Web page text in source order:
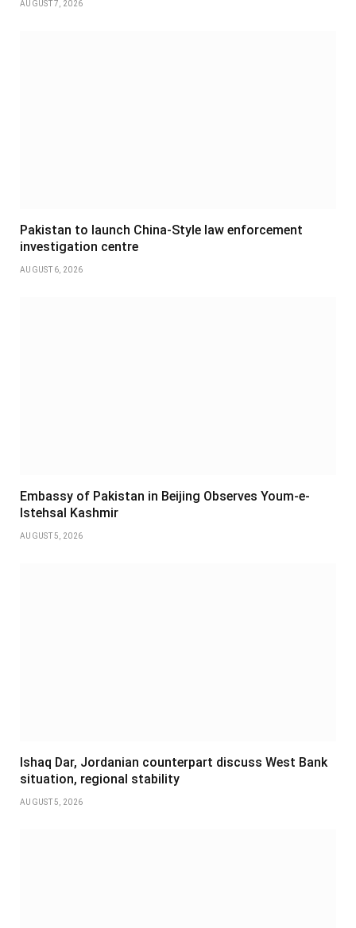
AUGUST 7, 2026
Pakistan to launch China-Style law enforcement
investigation centre
AUGUST 6, 2026
Embassy of Pakistan in Beijing Observes Youm-e-
Istehsal Kashmir
AUGUST 5, 2026
Ishaq Dar, Jordanian counterpart discuss West Bank
situation, regional stability
AUGUST 5, 2026